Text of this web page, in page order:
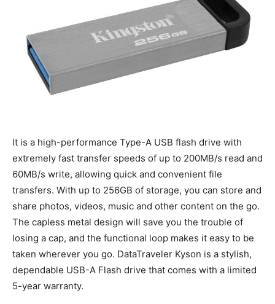
It is a high-performance Type-A USB flash drive with
extremely fast transfer speeds of up to 200MB/s read and
60MB/s write, allowing quick and convenient file
transfers. With up to 256GB of storage, you can store and
share photos, videos, music and other content on the go.
The capless metal design will save you the trouble of
losing a cap, and the functional loop makes it easy to be
taken wherever you go. DataTraveler Kyson is a stylish,
dependable USB-A Flash drive that comes with a limited
5-year warranty.